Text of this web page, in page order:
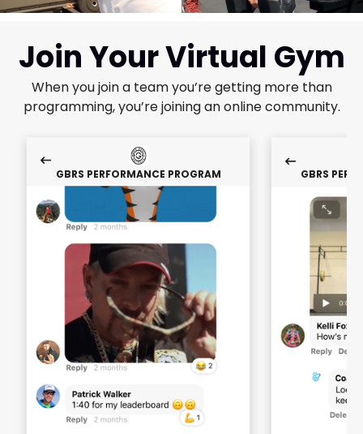
Join Your Virtual Gym
When you join a team you’re getting more than
programming, you’re joining an online community.
GBRS PERFORMANCE PROGRAM GBRS